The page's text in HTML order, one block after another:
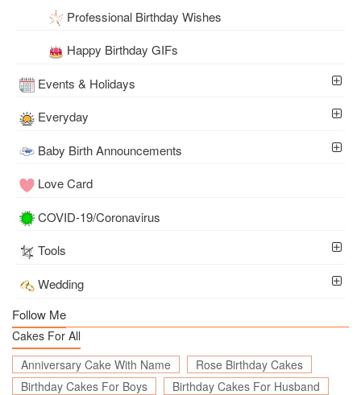
Professional Birthday Wishes
Happy Birthday GIFs
Events & Holidays
Everyday
Baby Birth Announcements
Love Card
COVID-19/Coronavirus
Tools
Wedding
Follow Me
Cakes For All
Anniversary Cake With Name
Rose Birthday Cakes
Birthday Cakes For Boys
Birthday Cakes For Husband